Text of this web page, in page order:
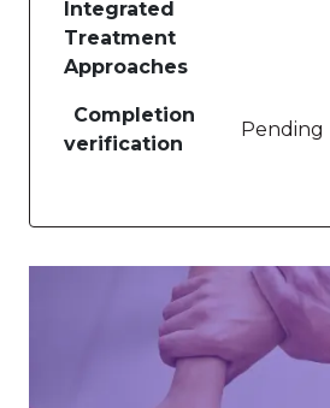
Integrated
Treatment
Approaches
Completion
verification
Pending